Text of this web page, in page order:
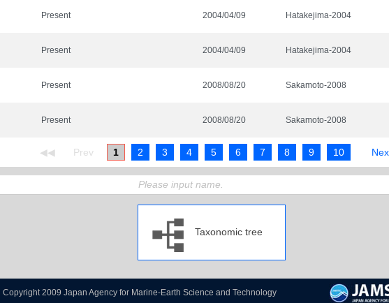
Present 2004/04/09 Hatakejima-2004
Present 2004/04/09 Hatakejima-2004
Present 2008/08/20 Sakamoto-2008
Present 2008/08/20 Sakamoto-2008
1 2 3 4 5 6 7 8 9 10
Taxonomic tree
Copyright 2009 Japan Agency for Marine-Earth Science and Technology